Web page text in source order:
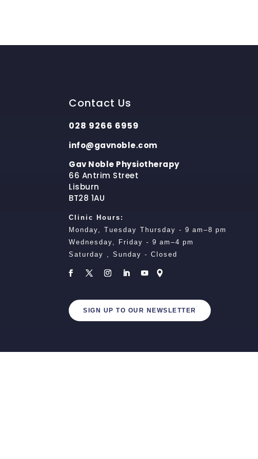
Contact Us
028 9266 6959
info@gavnoble.com
Gav Noble Physiotherapy
66 Antrim Street
Lisburn
BT28 1AU
Clinic Hours:
Monday, Tuesday Thursday - 9 am–8 pm
Wednesday, Friday - 9 am–4 pm
Saturday , Sunday - Closed
SIGN UP TO OUR NEWSLETTER